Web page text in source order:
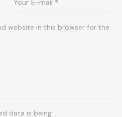
website in this browser for the
data is being